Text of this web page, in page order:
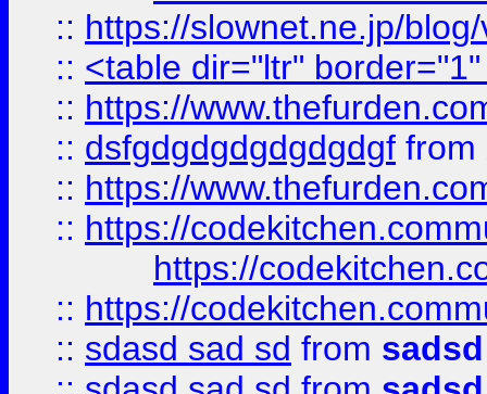
:: https://slownet.ne.jp/
:: <table dir="ltr"
:: https://
:: dsfgdgdgdgdgdgdgf from
:: https://
:: https://
https://
:: https://
:: sdasd sad sd from sadsd